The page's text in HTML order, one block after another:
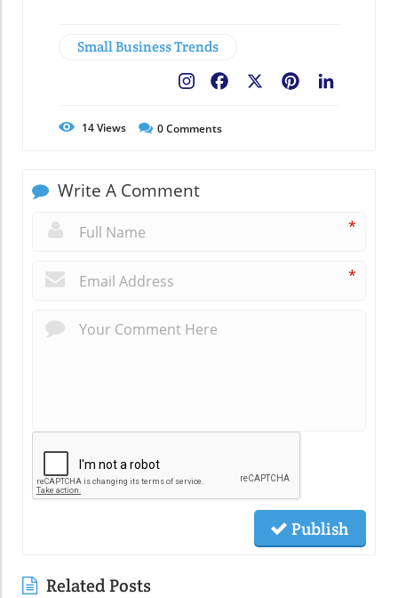
Small Business Trends
Pinterest
Facebook
14Views 0Comments
Write A Comment
*
*
Publish
Related Posts